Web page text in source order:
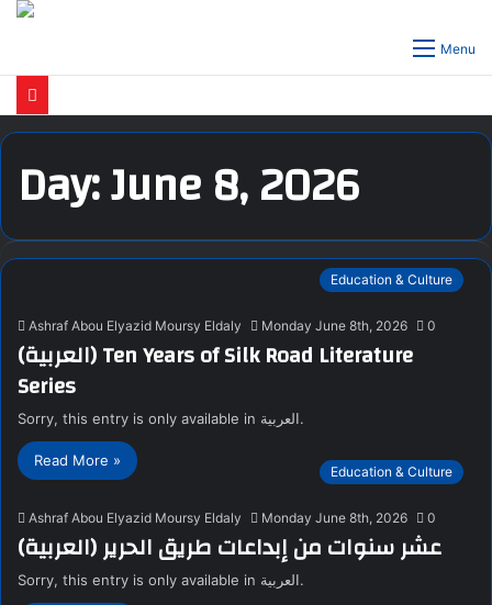
Menu
Day:June 8, 2026
Education & Culture
Ashraf Abou Elyazid Moursy Eldaly Monday June 8th, 2026 0
(العربية) Ten Years of Silk Road Literature
Series
Sorry, this entry is only available in العربية.
Read More »
Education & Culture
Ashraf Abou Elyazid Moursy Eldaly Monday June 8th, 2026 0
(العربية) عشر سنوات من إبداعات طريق الحرير
Sorry, this entry is only available in العربية.